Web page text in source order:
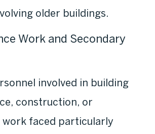
older buildings.
Work and Secondary
involved in building
construction, or
work faced particularly